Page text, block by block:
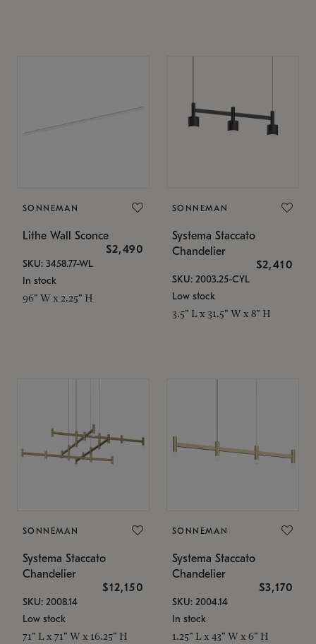
SONNEMAN
Lithe Wall Sconce
$2,490
SKU: 3458.77-WL
In stock
96" W x 2.25" H
SONNEMAN
Systema Staccato
Chandelier
$2,410
SKU: 2003.25-CYL
Low stock
3.5" L x 31.5" W x 8" H
SONNEMAN
Systema Staccato
Chandelier
$12,150
SKU: 2008.14
Low stock
71" L x 71" W x 16.25" H
SONNEMAN
Systema Staccato
Chandelier
$3,170
SKU: 2004.14
In stock
1.25" L x 43" W x 6" H